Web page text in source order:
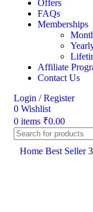
Offers
FAQs
Memberships
Affiliate
Contact Us
Login / Register
0 Wishlist
0 items ₹0.00
Home Best Seller